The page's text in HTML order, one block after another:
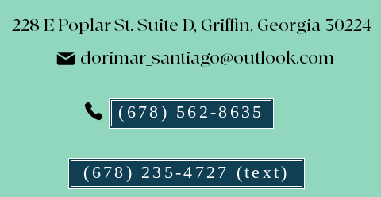
228 E Poplar St. Suite D, Griffin, Georgia 30224
dorimar_santiago@outlook.com
(678) 562-8635
(678) 235-4727 (text)